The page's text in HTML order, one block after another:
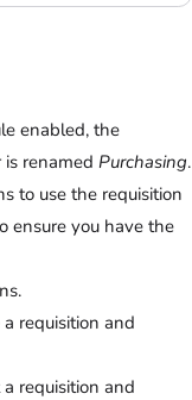
enabled, the
renamed Purchasing.
to use the requisition
ensure you have the
requisition and
a requisition and